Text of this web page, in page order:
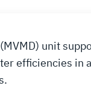
unit
efficiencies